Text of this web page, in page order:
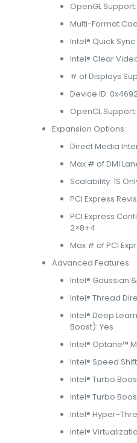
OpenGL
Multi-Format
Intel® Quick
Intel® Clear
# of Displays
Device ID:
OpenCL Support:
Expansion Options:
Direct Media
Max # of DMI
Scalability: 1S
PCI Express
PCI Express
2×8+4
Max # of PCI
Advanced Features:
Intel® Gaussian
Intel® Thread
Intel® Deep
Boost): Yes
Intel® Optane™
Intel® Speed
Intel® Turbo
Intel® Turbo
Intel® Hyper-
Intel®